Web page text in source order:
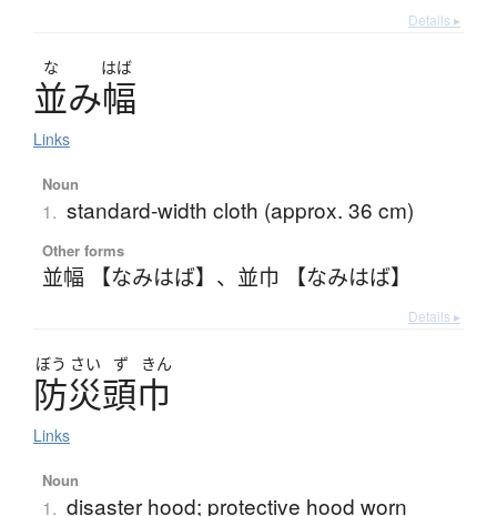
Details ▸
な はば
並み幅
Links
Noun
1. standard-width cloth (approx. 36 cm)
Other forms
並幅 【なみはば】 、 並巾 【なみはば】
Details ▸
ぼう さい ず きん
防災頭巾
Links
Noun
1. disaster hood; protective hood worn